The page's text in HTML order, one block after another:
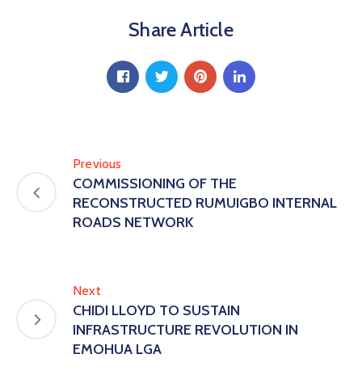
Share Article
Previous
COMMISSIONING OF THE
RECONSTRUCTED RUMUIGBO INTERNAL
ROADS NETWORK
Next
CHIDI LLOYD TO SUSTAIN
INFRASTRUCTURE REVOLUTION IN
EMOHUA LGA